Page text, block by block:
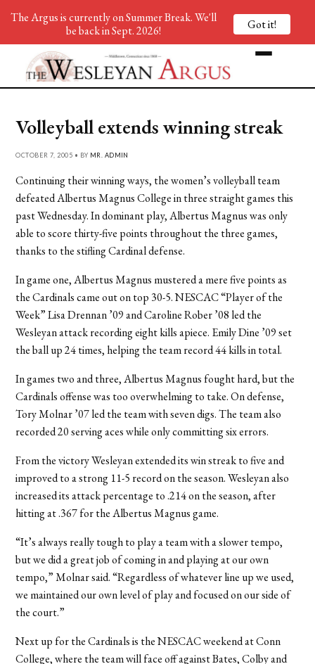
Volleyball extends winning streak
OCTOBER 7, 2005 • BY MR. ADMIN
Continuing their winning ways, the women’s volleyball team
defeated Albertus Magnus College in three straight games this
past Wednesday. In dominant play, Albertus Magnus was only
able to score thirty-five points throughout the three games,
thanks to the stifling Cardinal defense.
In game one, Albertus Magnus mustered a mere five points as
the Cardinals came out on top 30-5. NESCAC “Player of the
Week” Lisa Drennan ’09 and Caroline Rober ’08 led the
Wesleyan attack recording eight kills apiece. Emily Dine ’09 set
the ball up 24 times, helping the team record 44 kills in total.
In games two and three, Albertus Magnus fought hard, but the
Cardinals offense was too overwhelming to take. On defense,
Tory Molnar ’07 led the team with seven digs. The team also
recorded 20 serving aces while only committing six errors.
From the victory Wesleyan extended its win streak to five and
improved to a strong 11-5 record on the season. Wesleyan also
increased its attack percentage to .214 on the season, after
hitting at .367 for the Albertus Magnus game.
“It’s always really tough to play a team with a slower tempo,
but we did a great job of coming in and playing at our own
tempo,” Molnar said. “Regardless of whatever line up we used,
we maintained our own level of play and focused on our side of
the court.”
Next up for the Cardinals is the NESCAC weekend at Conn
College, where the team will face off against Bates, Colby and
The Argus is currently on Summer Break. We'll
be back in Sept. 2026!
Got it!